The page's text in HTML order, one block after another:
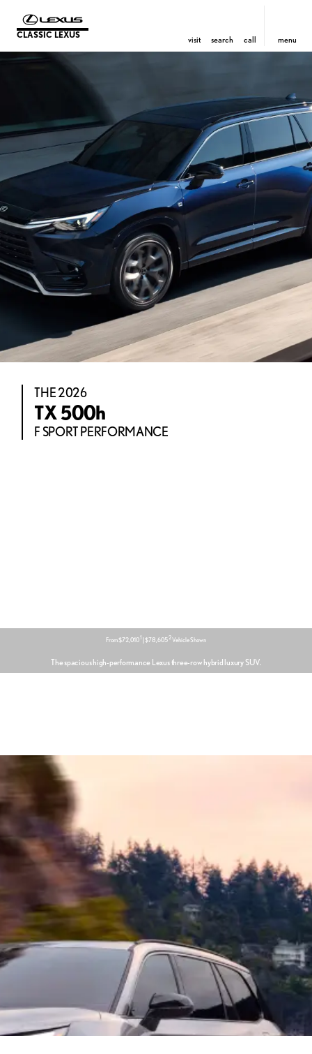
CLASSIC LEXUS visit search call menu
THE 2026
TX 500h
F SPORT PERFORMANCE
From $72,0101 | $78,6052Vehicle Shown
The spacious high-performance Lexus three-row hybrid luxury SUV.